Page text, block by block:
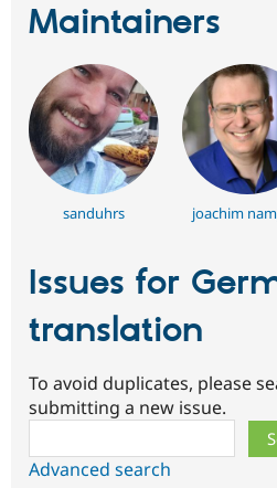
Maintainers
sanduhrs joachim
Issues for
translation
To avoid duplicates, please
submitting a new issue.
Advanced search